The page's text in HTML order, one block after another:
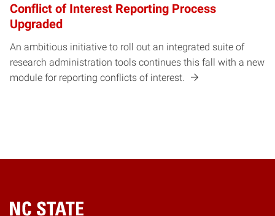
Conflict of Interest Reporting Process
Upgraded
An ambitious initiative to roll out an integrated suite of
research administration tools continues this fall with a new
module for reporting conflicts of interest.